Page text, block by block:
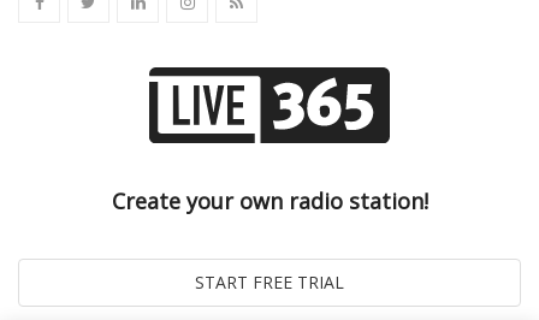
Create your own radio station!